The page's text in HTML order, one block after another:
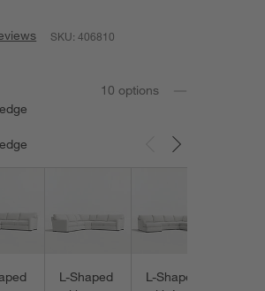
SKU:406810
10 options
L-Shaped
L-Shaped